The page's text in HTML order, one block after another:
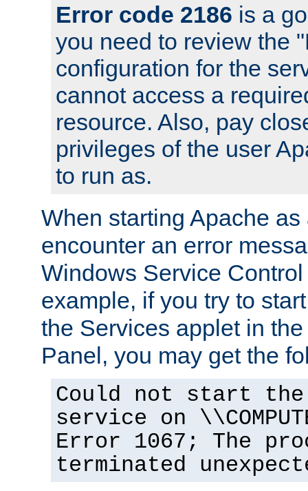
Error code 2186 is a
you need to review the
configuration for the
cannot access a
resource. Also, pay
privileges of the user
to run as.
When starting Apache
encounter an error
Windows Service
example, if you try to
the Services applet in
Panel, you may get the
Could not start the
service on
Error 1067; The
terminated